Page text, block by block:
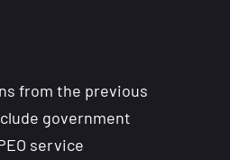
from the previous
government
service